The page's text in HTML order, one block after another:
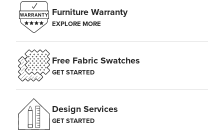
Furniture Warranty
EXPLORE MORE
Free Fabric Swatches
GET STARTED
Design Services
GET STARTED